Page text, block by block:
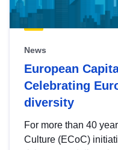
News
European
Celebrating
diversity
For more than 40
Culture (ECoC)